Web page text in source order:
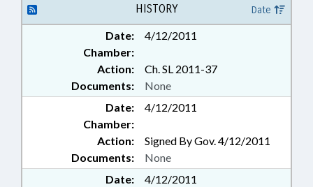
HISTORY Date
Date:
4/12/2011
Chamber:
Action:
Ch. SL 2011-37
Documents:
None
Date:
4/12/2011
Chamber:
Action:
Signed By Gov. 4/12/2011
Documents:
None
Date:
4/12/2011